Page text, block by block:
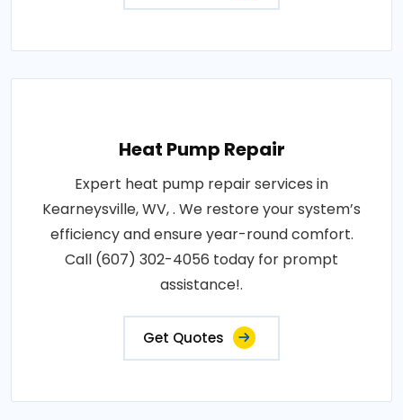
Heat Pump Repair
Expert heat pump repair services in
Kearneysville, WV, . We restore your system’s
efficiency and ensure year-round comfort.
Call (607) 302-4056 today for prompt
assistance!.
Get Quotes